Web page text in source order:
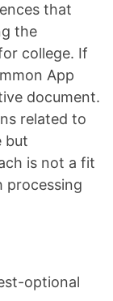
that
the
college. If
App
document.
related to
but
is not a fit
processing
optional